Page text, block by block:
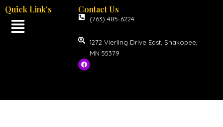
Quick Link's Contact Us
(763) 485-6224
1272 Vierling Drive East, Shakopee,
MN 55379